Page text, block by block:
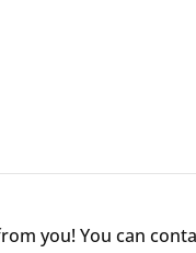
you! You can